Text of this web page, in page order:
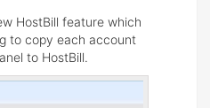
HostBill feature which
to copy each account
to HostBill.